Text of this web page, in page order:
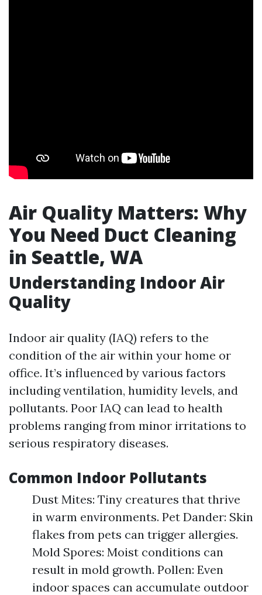
Air Quality Matters: Why
You Need Duct Cleaning
in Seattle, WA
Understanding Indoor Air
Quality
Indoor air quality (IAQ) refers to the
condition of the air within your home or
office. It’s influenced by various factors
including ventilation, humidity levels, and
pollutants. Poor IAQ can lead to health
problems ranging from minor irritations to
serious respiratory diseases.
Common Indoor Pollutants
Dust Mites: Tiny creatures that thrive
in warm environments. Pet Dander: Skin
flakes from pets can trigger allergies.
Mold Spores: Moist conditions can
result in mold growth. Pollen: Even
indoor spaces can accumulate outdoor